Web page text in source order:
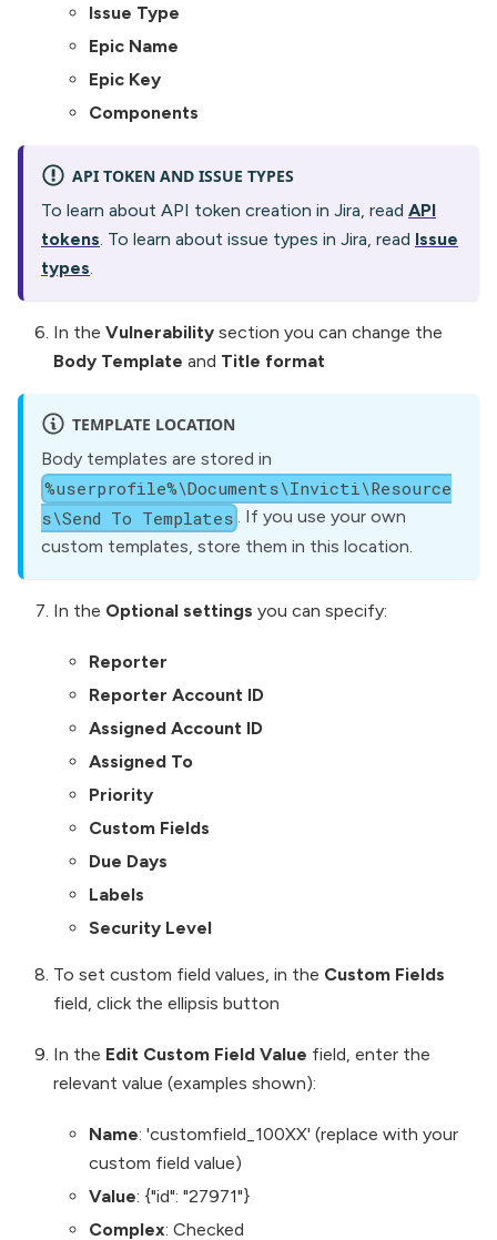
Issue Type
Epic Name
Epic Key
Components
API TOKEN AND ISSUE TYPES
To learn about API token creation in Jira, read API
tokens . To learn about issue types in Jira, read Issue
types
In the Vulnerability section you can change the
Body Template and Title format
TEMPLATE LOCATION
Body templates are stored in
%userprofile%\Documents\Invicti\Resource
s\Send To Templates . If you use your own
custom templates, store them in this location.
In the Optional settings you can specify:
Reporter
Reporter Account ID
Assigned Account ID
Assigned To
Priority
Custom Fields
Due Days
Labels
Security Level
To set custom field values, in the Custom Fields
field, click the ellipsis button
In the Edit Custom Field Value field, enter the
relevant value (examples shown):
Name: 'customfield_100XX' (replace with your
custom field value)
Value: {"id": "27971"}
Complex: Checked